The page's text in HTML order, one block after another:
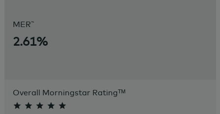
MER~
2.61%
Overall Morningstar Ratingᵀᴹ